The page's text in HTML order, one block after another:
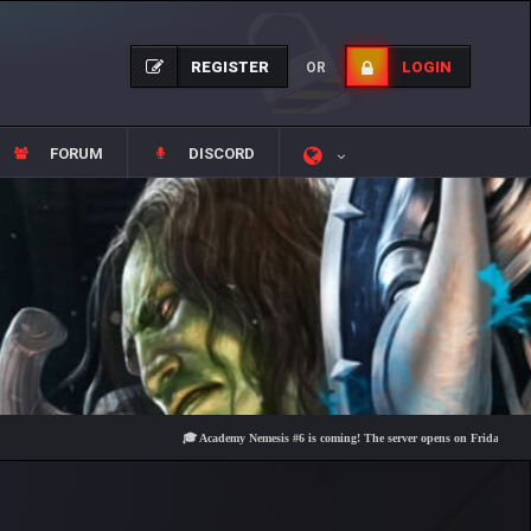
REGISTER OR LOGIN
FORUM DISCORD
🎓 Academy Nemesis #6 is coming! The server opens on Friday, August